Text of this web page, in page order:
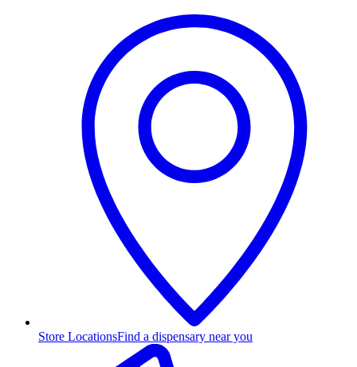
Store LocationsFind a dispensary near you